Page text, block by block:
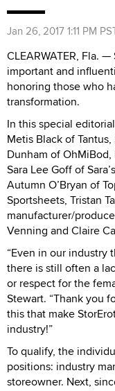
Jan 26, 2017 1:11 PM
CLEARWATER, Fla.
important and
honoring those who
transformation.
In this special
Metis Black of
Dunham of
Sara Lee Goff of
Autumn O’Bryan of
Sportsheets, Tristan
manufacturer/
Venning and Claire
“Even in our industry
there is still often a
or respect for the
Stewart. “Thank you
this that make
industry!”
To qualify, the
positions: industry
storeowner. Next,